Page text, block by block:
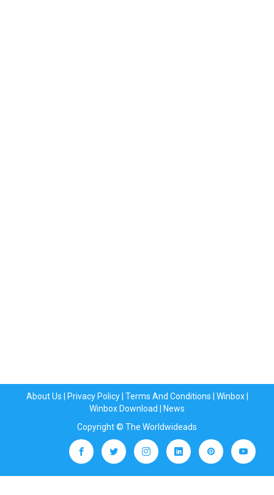
About Us Privacy Policy| Terms And Conditions Winbox|
Winbox Download
News
Copyright © The Worldwideads